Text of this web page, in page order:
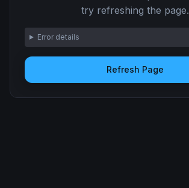
try refreshing the page.
Error details
Refresh Page